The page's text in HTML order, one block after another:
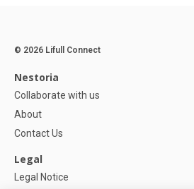
© 2026 Lifull Connect
Nestoria
Collaborate with us
About
Contact Us
Legal
Legal Notice